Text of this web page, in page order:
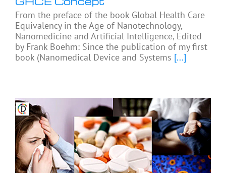
From the preface of the book Global Health Care
Equivalency in the Age of Nanotechnology,
Nanomedicine and Artificial Intelligence, Edited
by Frank Boehm: Since the publication of my first
book (Nanomedical Device and Systems [...]